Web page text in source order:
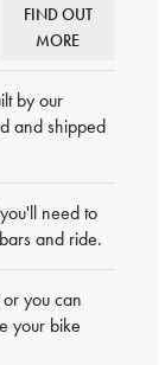
FIND OUT
MORE
by our
and shipped
need to
and ride.
you can
your bike